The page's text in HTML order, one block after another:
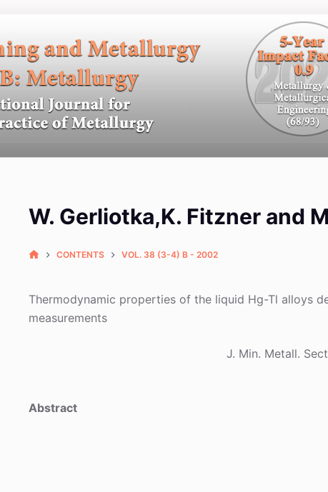
W. Gerliotka,K. Fitzner and
CONTENTS VOL. 38 (3-4) B - 2002
Thermodynamic properties of the liquid Hg-Tl alloys
measurements
J. Min. Metall.
Abstract